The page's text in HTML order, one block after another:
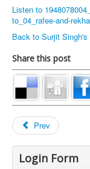
Listen to
to_04_rafee-and-
Back to Surjit Singh's
Share this post
Prev
Login Form